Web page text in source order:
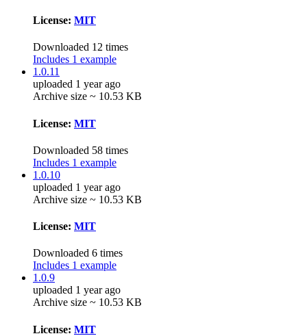
License: MIT
Downloaded 12 times
Includes 1 example
1.0.11
uploaded 1 year ago
Archive size ~ 10.53 KB
License: MIT
Downloaded 58 times
Includes 1 example
1.0.10
uploaded 1 year ago
Archive size ~ 10.53 KB
License: MIT
Downloaded 6 times
Includes 1 example
1.0.9
uploaded 1 year ago
Archive size ~ 10.53 KB
License: MIT